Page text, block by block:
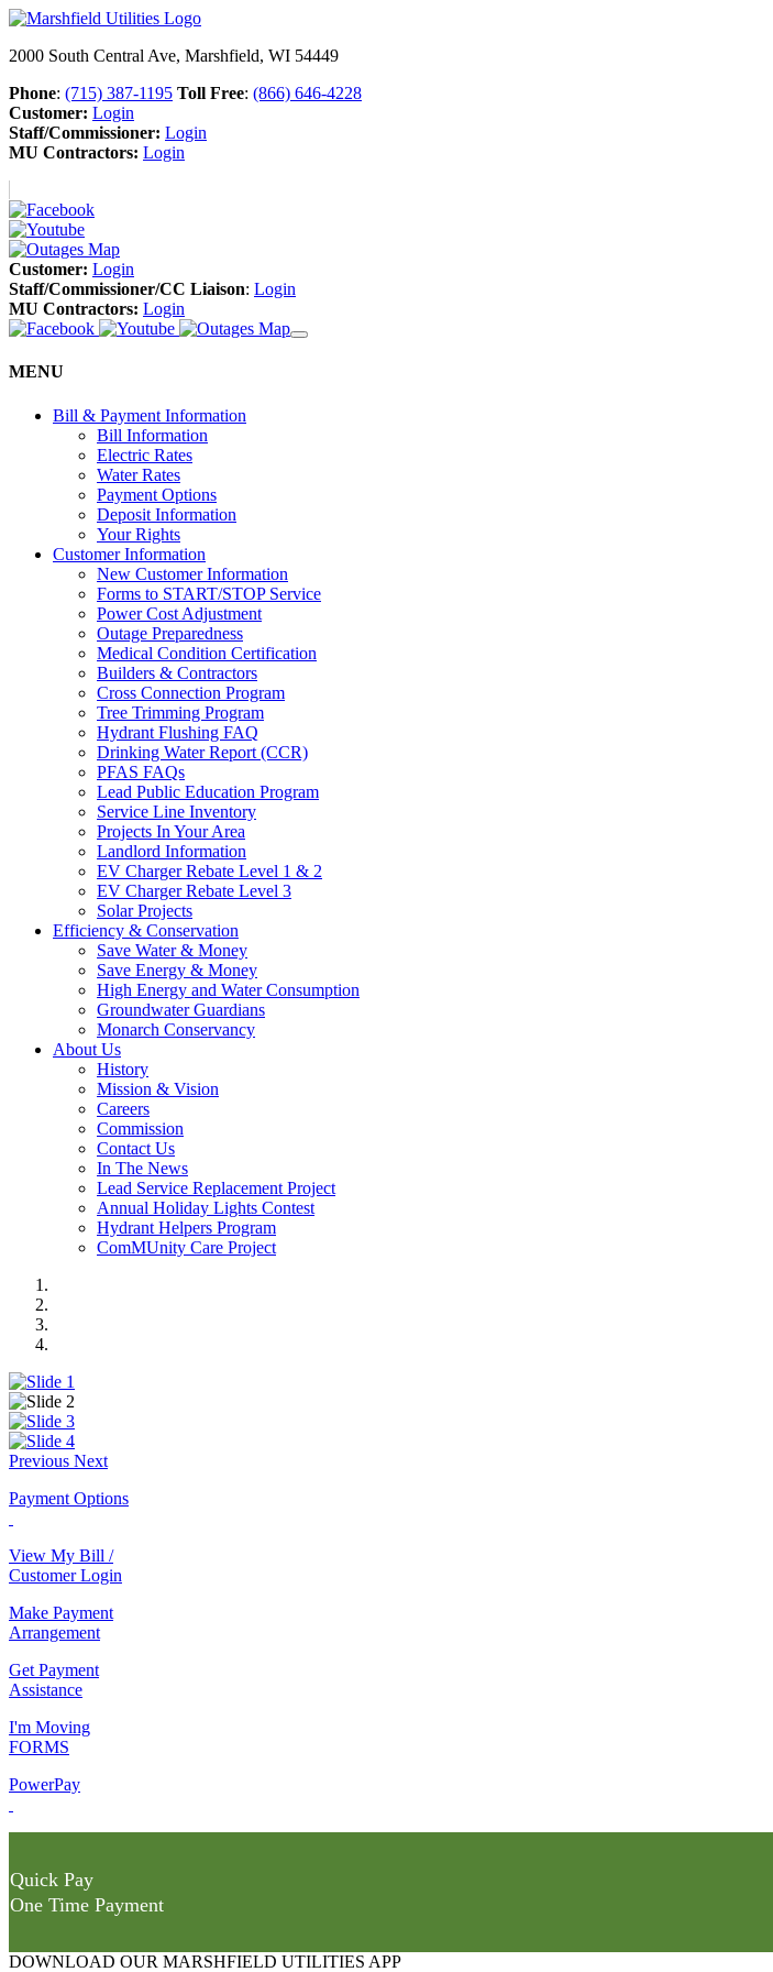
2000 South Central Ave, Marshfield, WI 54449
Phone: (715) 387-1195 Toll Free: (866) 646-4228
Customer: Login
Staff/Commissioner: Login
MU Contractors: Login
Customer: Login
Staff/Commissioner/CC Liaison: Login
MU Contractors: Login
MENU
Bill & Payment Information
Bill Information
Electric Rates
Water Rates
Payment Options
Deposit Information
Your Rights
Customer Information
New Customer Information
Forms to START/STOP Service
Power Cost Adjustment
Outage Preparedness
Medical Condition Certification
Builders & Contractors
Cross Connection Program
Tree Trimming Program
Hydrant Flushing FAQ
Drinking Water Report (CCR)
PFAS FAQs
Lead Public Education Program
Service Line Inventory
Projects In Your Area
Landlord Information
EV Charger Rebate Level 1 & 2
EV Charger Rebate Level 3
Solar Projects
Efficiency & Conservation
Save Water & Money
Save Energy & Money
High Energy and Water Consumption
Groundwater Guardians
Monarch Conservancy
About Us
History
Mission & Vision
Careers
Commission
Contact Us
In The News
Lead Service Replacement Project
Annual Holiday Lights Contest
Hydrant Helpers Program
ComMUnity Care Project
Previous Next
Payment Options
View My Bill /
Customer Login
Make Payment
Arrangement
Get Payment
Assistance
I'm Moving
FORMS
PowerPay
Quick Pay
One Time Payment
DOWNLOAD OUR MARSHFIELD UTILITIES APP